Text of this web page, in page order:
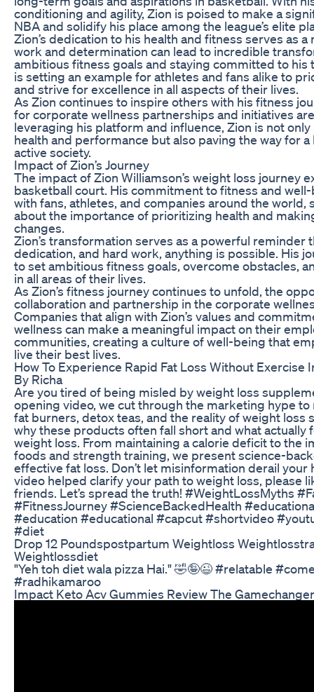
conditioning and agility, Zion is poised to make a
NBA and solidify his place among the league’s elite
Zion’s dedication to his health and fitness serves as
work and determination can lead to incredible
ambitious fitness goals and staying committed to his
is setting an example for athletes and fans alike to
and strive for excellence in all aspects of their lives.
As Zion continues to inspire others with his fitness
for corporate wellness partnerships and initiatives
leveraging his platform and influence, Zion is not
health and performance but also paving the way for
active society.
Impact of Zion’s Journey
The impact of Zion Williamson’s weight loss journey
basketball court. His commitment to fitness and
with fans, athletes, and companies around the world,
about the importance of prioritizing health and
changes.
Zion’s transformation serves as a powerful reminder
dedication, and hard work, anything is possible. His
to set ambitious fitness goals, overcome obstacles,
in all areas of their lives.
As Zion’s fitness journey continues to unfold, the
collaboration and partnership in the corporate
Companies that align with Zion’s values and
wellness can make a meaningful impact on their
communities, creating a culture of well-being that
live their best lives.
How To Experience Rapid Fat Loss Without Exercise
By Richa
Are you tired of being misled by weight loss
opening video, we cut through the marketing hype
fat burners, detox teas, and the reality of weight loss
why these products often fall short and what actually
weight loss. From maintaining a calorie deficit to the
foods and strength training, we present science-
effective fat loss. Don’t let misinformation derail your
video helped clarify your path to weight loss, please
friends. Let’s spread the truth! #WeightLossMyths
#FitnessJourney #ScienceBackedHealth
#education #educational #capcut #shortvideo
#diet
Drop 12 Poundspostpartum Weightloss
Weightlossdiet
"Yeh toh diet wala pizza Hai." 🤣🤪😉 #relatable
#radhikamaroo
Impact Keto Acv Gummies Review The